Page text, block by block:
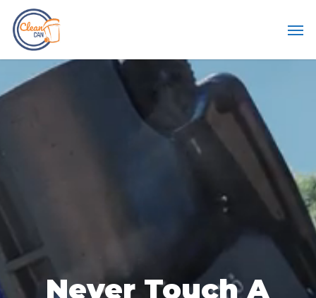
main
content
Never Touch A